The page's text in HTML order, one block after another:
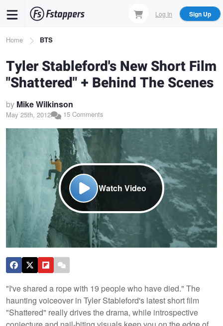
content
Log In Sign Up
Breadcrumb
Home BTS
Tyler Stableford's New Short Film
"Shattered" + Behind The Scenes
by Mike Wilkinson
May 25th, 2012 15 Comments
Watch Video
"I've shared a rope with 19 people who have died." The
haunting voiceover in Tyler Stableford's latest short film
"Shattered" really drives the drama, while introspective